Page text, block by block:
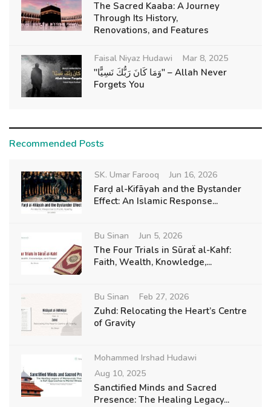
The Sacred Kaaba: A Journey
Through Its History,
Renovations, and Features
Faisal Niyaz Hudawi Mar 8, 2025
"وَمَا كَانَ رَبُّكَ نَسِيًّا" – Allah Never
Forgets You
Recommended Posts
SK. Umar Farooq Jun 16, 2026
Farḍ al-Kifāyah and the Bystander
Effect: An Islamic Response...
Bu Sinan Jun 5, 2026
The Four Trials in Sūraẗ al-Kahf:
Faith, Wealth, Knowledge,...
Bu Sinan Feb 27, 2026
Zuhd: Relocating the Heart’s Centre
of Gravity
Mohammed Irshad Hudawi
Aug 10, 2025
Sanctified Minds and Sacred
Presence: The Healing Legacy...